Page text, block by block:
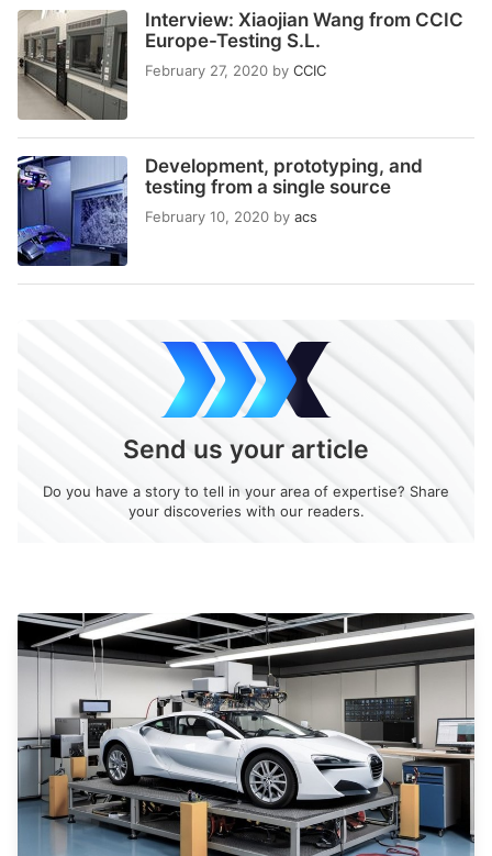
Interview: Xiaojian Wang from CCIC
Europe-Testing S.L.
February 27, 2020 by CCIC
Development, prototyping, and
testing from a single source
February 10, 2020 by acs
Send us your article
Do you have a story to tell in your area of expertise? Share
your discoveries with our readers.